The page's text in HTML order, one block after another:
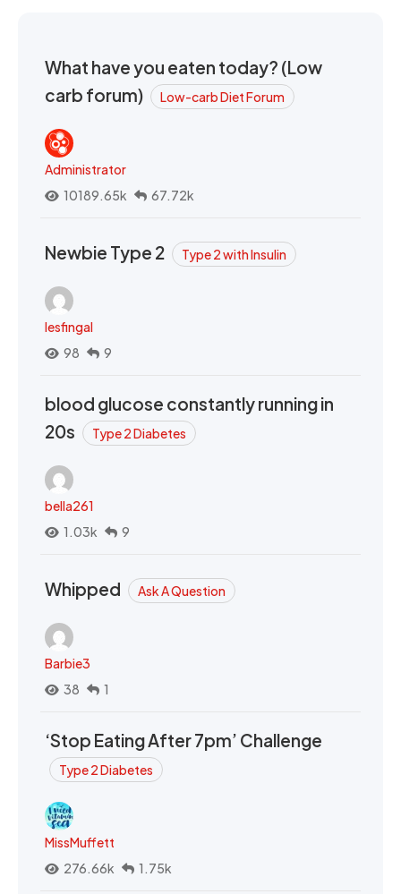
What have you eaten today? (Low
carb forum)
Low-carb Diet Forum
Administrator
10189.65k
67.72k
Newbie Type 2 Type 2 with Insulin
lesfingal
98
9
blood glucose constantly running in
20s
Type 2 Diabetes
bella261
1.03k
9
Whipped Ask A Question
Barbie3
38
1
‘Stop Eating After 7pm’ Challenge
Type 2 Diabetes
MissMuffett
276.66k
1.75k